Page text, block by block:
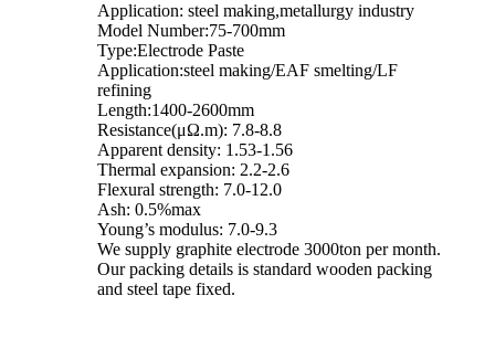
Application: steel making,metallurgy industry
Model Number:75-700mm
Type:Electrode Paste
Application:steel making/EAF smelting/LF
refining
Length:1400-2600mm
Resistance(μΩ.m): 7.8-8.8
Apparent density: 1.53-1.56
Thermal expansion: 2.2-2.6
Flexural strength: 7.0-12.0
Ash: 0.5%max
Young’s modulus: 7.0-9.3
We supply graphite electrode 3000ton per month.
Our packing details is standard wooden packing
and steel tape fixed.